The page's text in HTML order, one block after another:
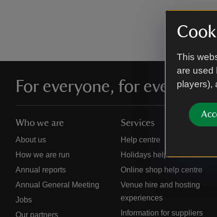
This
are used
players),
For everyone, for ever
Who we are
About us
How we are run
Annual reports
Annual General Meeting
Jobs
Our partners
Services
Help centre
Holidays help centre
Online shop help centre
Venue hire and hosting
experiences
Information for suppliers